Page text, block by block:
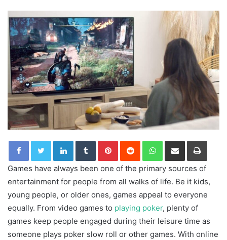
LinkedInTumblrPinterestReddit WhatsApp
Share via Email Print
Games have always been one of the primary sources of
entertainment for people from all walks of life. Be it kids,
young people, or older ones, games appeal to everyone
equally. From video games to playing poker, plenty of
games keep people engaged during their leisure time as
someone plays poker slow roll or other games. With online